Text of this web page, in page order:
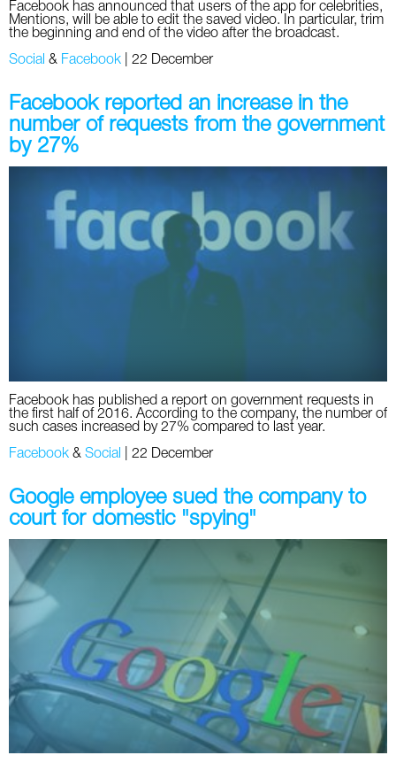
Facebook has announced that users of the app for celebrities,
Mentions, will be able to edit the saved video. In particular, trim
the beginning and end of the video after the broadcast.
Social & Facebook 22 December
Facebook reported an increase in the
number of requests from the government
by 27%
Facebook has published a report on government requests in
the first half of 2016. According to the company, the number of
such cases increased by 27% compared to last year.
Facebook & Social 22 December
Google employee sued the company to
court for domestic "spying"